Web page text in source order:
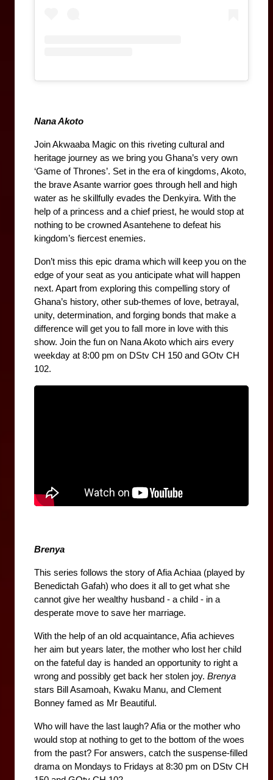
Nana Akoto
Join Akwaaba Magic on this riveting cultural and
heritage journey as we bring you Ghana’s very own
‘Game of Thrones’. Set in the era of kingdoms, Akoto,
the brave Asante warrior goes through hell and high
water as he skillfully evades the Denkyira. With the
help of a princess and a chief priest, he would stop at
nothing to be crowned Asantehene to defeat his
kingdom’s fiercest enemies.
Don’t miss this epic drama which will keep you on the
edge of your seat as you anticipate what will happen
next. Apart from exploring this compelling story of
Ghana’s history, other sub-themes of love, betrayal,
unity, determination, and forging bonds that make a
difference will get you to fall more in love with this
show. Join the fun on Nana Akoto which airs every
weekday at 8:00 pm on DStv CH 150 and GOtv CH
102.
Brenya
This series follows the story of Afia Achiaa (played by
Benedictah Gafah) who does it all to get what she
cannot give her wealthy husband - a child - in a
desperate move to save her marriage.
With the help of an old acquaintance, Afia achieves
her aim but years later, the mother who lost her child
on the fateful day is handed an opportunity to right a
wrong and possibly get back her stolen joy.
stars Bill Asamoah, Kwaku Manu, and Clement
Bonney famed as Mr Beautiful.
Who will have the last laugh? Afia or the mother who
would stop at nothing to get to the bottom of the woes
from the past? For answers, catch the suspense-filled
drama on Mondays to Fridays at 8:30 pm on DStv CH